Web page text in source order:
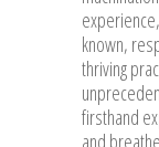
known,
thriving
firsthand
and